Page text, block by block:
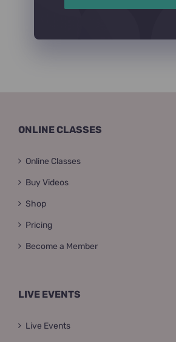
ONLINE CLASSES
Online Classes
Buy Videos
Shop
Pricing
Become a Member
LIVE EVENTS
Live Events